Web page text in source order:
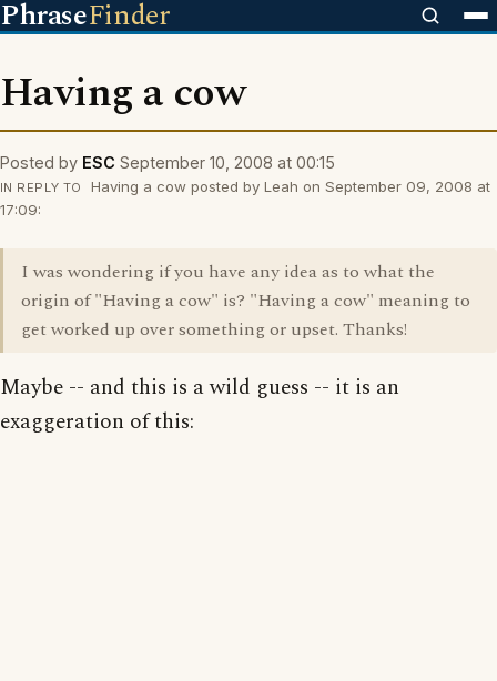
PhraseFinder
Having a cow
Posted by ESC September 10, 2008 at 00:15
IN REPLY TO
Having a cow posted by Leah on September 09, 2008 at
17:09:
I was wondering if you have any idea as to what the
origin of "Having a cow" is? "Having a cow" meaning to
get worked up over something or upset. Thanks!
Maybe -- and this is a wild guess -- it is an
exaggeration of this: